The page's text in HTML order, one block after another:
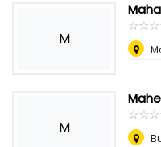
M
☆☆☆
★★★
M
☆☆☆
★★★